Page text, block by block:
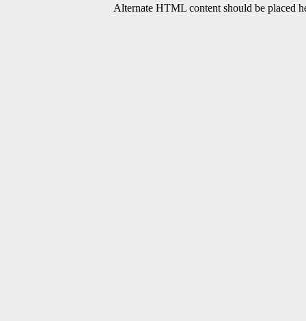
Alternate HTML content should be placed